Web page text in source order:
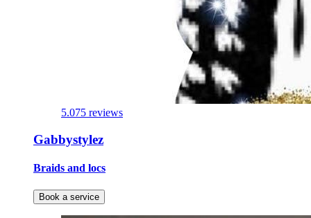
5.075 reviews
Gabbystylez
Braids and locs
Book a service